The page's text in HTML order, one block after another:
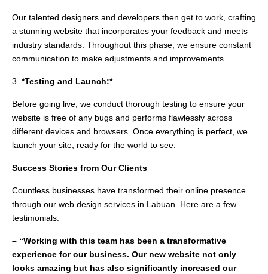
Our talented designers and developers then get to work, crafting
a stunning website that incorporates your feedback and meets
industry standards. Throughout this phase, we ensure constant
communication to make adjustments and improvements.
3. *Testing and Launch:*
Before going live, we conduct thorough testing to ensure your
website is free of any bugs and performs flawlessly across
different devices and browsers. Once everything is perfect, we
launch your site, ready for the world to see.
Success Stories from Our Clients
Countless businesses have transformed their online presence
through our web design services in Labuan. Here are a few
testimonials:
– “Working with this team has been a transformative
experience for our business. Our new website not only
looks amazing but has also significantly increased our